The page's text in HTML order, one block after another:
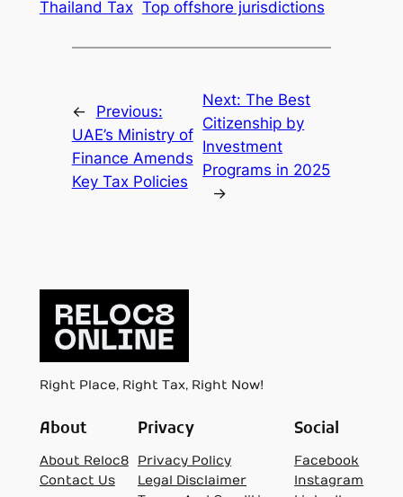
Thailand Tax Top offshore jurisdictions
←
Previous:
UAE’s Ministry of
Finance Amends
Key Tax Policies
Next:The Best
Citizenship by
Investment
Programs in 2025
→
Right Place, Right Tax, Right Now!
About
About Reloc8
Contact Us
Privacy
Privacy Policy
Legal Disclaimer
Social
Facebook
Instagram